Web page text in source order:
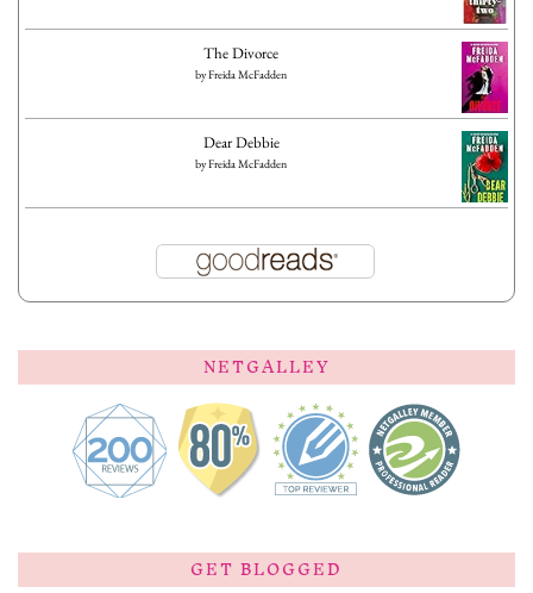
The Divorce
byFreida McFadden
Dear Debbie
byFreida McFadden
NETGALLEY
GET BLOGGED